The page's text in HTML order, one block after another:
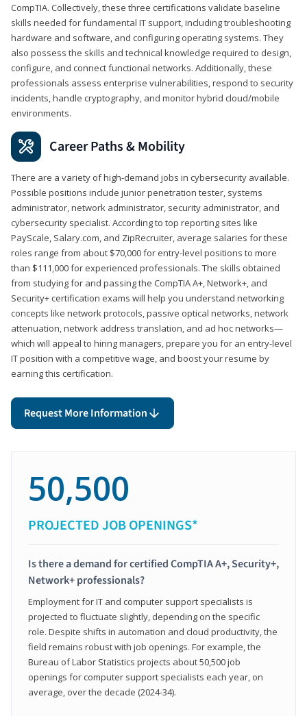
CompTIA. Collectively, these three certifications validate baseline
skills needed for fundamental IT support, including troubleshooting
hardware and software, and configuring operating systems. They
also possess the skills and technical knowledge required to design,
configure, and connect functional networks. Additionally, these
professionals assess enterprise vulnerabilities, respond to security
incidents, handle cryptography, and monitor hybrid cloud/mobile
environments.
Career Paths & Mobility
There are a variety of high-demand jobs in cybersecurity available.
Possible positions include junior penetration tester, systems
administrator, network administrator, security administrator, and
cybersecurity specialist. According to top reporting sites like
PayScale, Salary.com, and ZipRecruiter, average salaries for these
roles range from about $70,000 for entry-level positions to more
than $111,000 for experienced professionals. The skills obtained
from studying for and passing the CompTIA A+, Network+, and
Security+ certification exams will help you understand networking
concepts like network protocols, passive optical networks, network
attenuation, network address translation, and ad hoc networks—
which will appeal to hiring managers, prepare you for an entry-level
IT position with a competitive wage, and boost your resume by
earning this certification.
Request More Information
50,500
PROJECTED JOB OPENINGS*
Is there a demand for certified CompTIA A+, Security+,
Network+ professionals?
Employment for IT and computer support specialists is
projected to fluctuate slightly, depending on the specific
role. Despite shifts in automation and cloud productivity, the
field remains robust with job openings. For example, the
Bureau of Labor Statistics projects about 50,500 job
openings for computer support specialists each year, on
average, over the decade (2024-34).